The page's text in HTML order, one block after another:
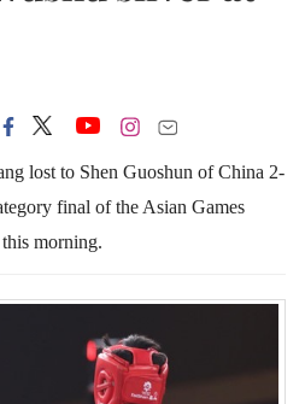
lost to Shen Guoshun of China 2-
final of the Asian Games
morning.